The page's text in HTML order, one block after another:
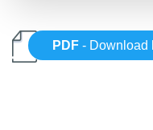
PDF - Download